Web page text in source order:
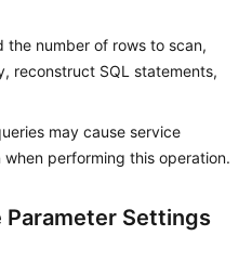
the number of rows to scan,
reconstruct SQL statements,
may cause service
performing this operation.
Settings